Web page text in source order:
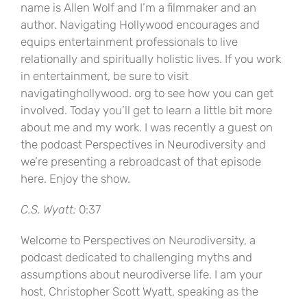
name is Allen Wolf and I’m a filmmaker and an
author. Navigating Hollywood encourages and
equips entertainment professionals to live
relationally and spiritually holistic lives. If you work
in entertainment, be sure to visit
navigatinghollywood. org to see how you can get
involved. Today you’ll get to learn a little bit more
about me and my work. I was recently a guest on
the podcast Perspectives in Neurodiversity and
we’re presenting a rebroadcast of that episode
here. Enjoy the show.
C.S. Wyatt: 0:37
Welcome to Perspectives on Neurodiversity, a
podcast dedicated to challenging myths and
assumptions about neurodiverse life. I am your
host, Christopher Scott Wyatt, speaking as the